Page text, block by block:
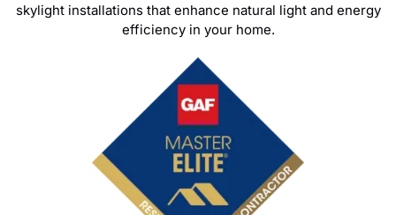
skylight installations that enhance natural light and energy
efficiency in your home.